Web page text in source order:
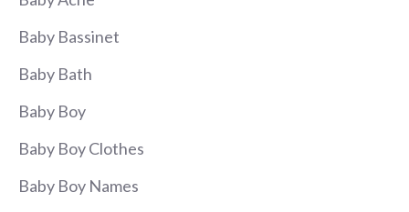
Baby Bassinet
Baby Bath
Baby Boy
Baby Boy Clothes
Baby Boy Names